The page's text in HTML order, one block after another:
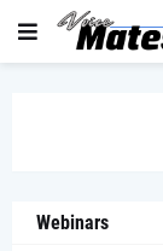
Webinars